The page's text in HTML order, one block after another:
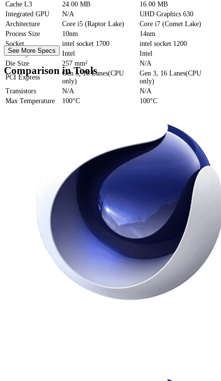
Cache L3 24.00 MB
16.00 MB
Integrated GPU
N/A
UHD Graphics 630
Architecture
Core i5 (Raptor Lake)
Core i7 (Comet Lake)
Process Size
10nm
14nm
Socket
intel socket 1700
intel socket 1200
Foundry
Intel
Intel
Die Size
257 mm²
N/A
PCI Express
Gen 5, 16 Lanes(CPU
only)
Gen 3, 16 Lanes(CPU
only)
Transistors
N/A
N/A
Max Temperature
100°C 100°C
See More Specs
Comparison in Tools